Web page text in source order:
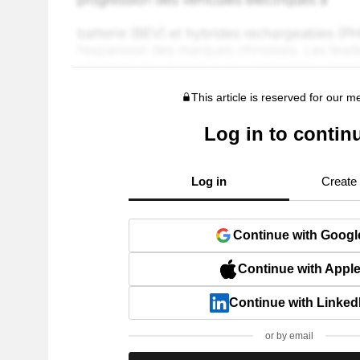
This article is reserved for our
Log in to
Log in Create
Continue with
Continue with Apple
Continue with
or by email